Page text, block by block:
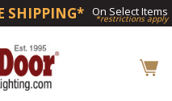
SHIPPING* On Select Items
*restrictions apply